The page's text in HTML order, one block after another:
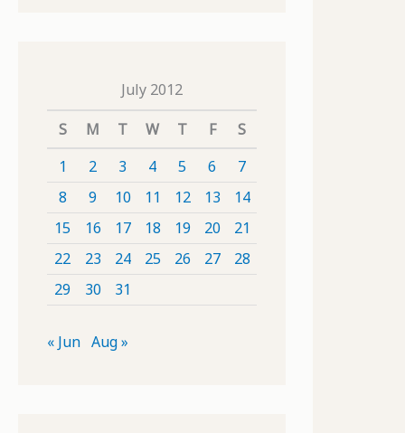
July 2012
S
M T W T F
S
1
2 3 4 5 6
7
8
9 10 11 12 13
14
15
16 17 18 19 20
21
22
23 24 25 26 27
28
29
30 31
« Jun Aug »